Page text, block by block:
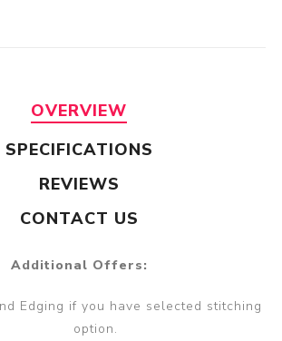
OVERVIEW
SPECIFICATIONS
REVIEWS
CONTACT US
Additional Offers:
Edging if you have selected stitching
option.